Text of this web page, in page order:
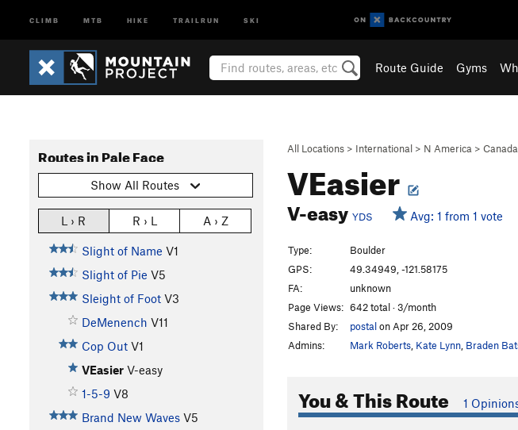
CLIMB MTB HIKE TRAILRUN SKI
Route Guide Gyms
All Locations > International > N America > Canada
VEasier
V-easy YDS Avg: 1 from 1 vote
Routes in Pale Face
Show All Routes
L › R R › L A › Z
Slight of Name V1
Slight of Pie V5
Sleight of Foot V3
DeMenench V11
Cop Out V1
VEasier V-easy
1-5-9 V8
Brand New Waves V5
Type:
Boulder
GPS:
49.34949, -121.58175
FA:
unknown
Page Views: 642 total · 3/month
Shared By:
postalon Apr 26, 2009
Admins:
Mark Roberts Kate Lynn Braden
You & This Route 1